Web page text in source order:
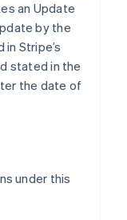
an Update
by the
Stripe’s
stated in the
the date of
under this